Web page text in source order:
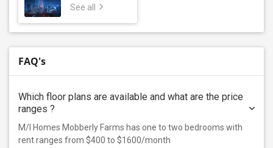
See all
FAQ's
Which floor plans are available and what are the price
ranges ?
M/I Homes Mobberly Farms has one to two bedrooms with
rent ranges from $400 to $1600/month